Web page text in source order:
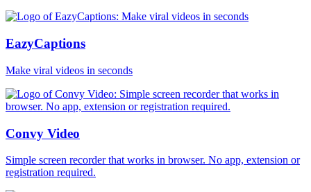
EazyCaptions
Make viral videos in seconds
Convy Video
Simple screen recorder that works in browser. No app, extension or
registration required.